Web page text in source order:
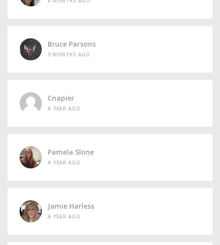
Bruce Parsons
9 MONTHS AGO
Cnapier
A YEAR AGO
Pamela Slone
A YEAR AGO
Jamie Harless
A YEAR AGO